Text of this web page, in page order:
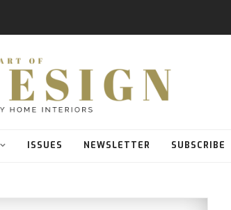
ISSUES NEWSLETTER SUBSCRIBE